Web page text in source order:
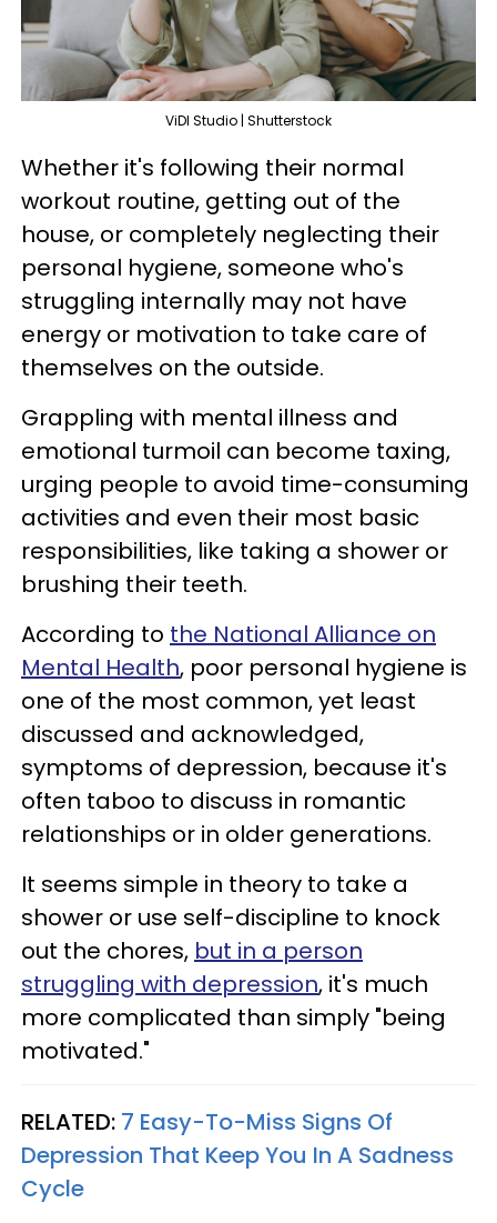
ViDI Studio | Shutterstock
Whether it's following their normal
workout routine, getting out of the
house, or completely neglecting their
personal hygiene, someone who's
struggling internally may not have
energy or motivation to take care of
themselves on the outside.
Grappling with mental illness and
emotional turmoil can become taxing,
urging people to avoid time-consuming
activities and even their most basic
responsibilities, like taking a shower or
brushing their teeth.
According to the National Alliance on
Mental Health, poor personal hygiene is
one of the most common, yet least
discussed and acknowledged,
symptoms of depression, because it's
often taboo to discuss in romantic
relationships or in older generations.
It seems simple in theory to take a
shower or use self-discipline to knock
out the chores, but in a person
struggling with depression, it's much
more complicated than simply "being
motivated."
RELATED: 7 Easy-To-Miss Signs Of
Depression That Keep You In A Sadness
Cycle